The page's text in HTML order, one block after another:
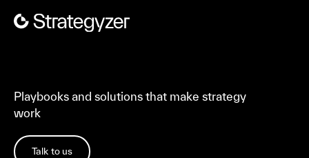
Playbooks and solutions that make strategy
work
Talk to us